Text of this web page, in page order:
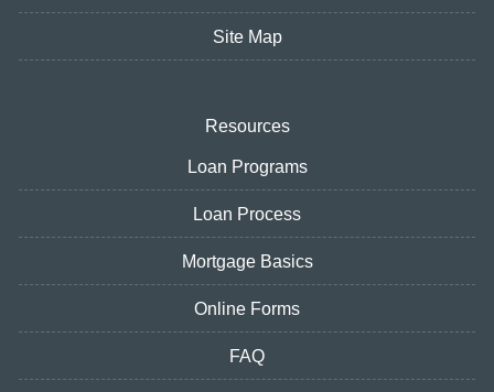
Site Map
Resources
Loan Programs
Loan Process
Mortgage Basics
Online Forms
FAQ